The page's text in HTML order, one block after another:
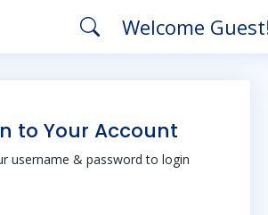
Welcome
to Your Account
username & password to login